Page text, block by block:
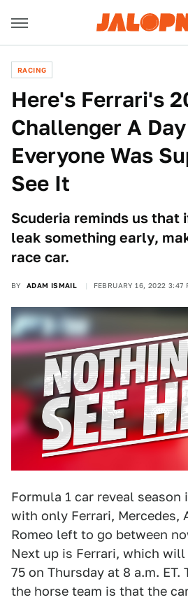
RACING
Here's Ferrari's
Challenger A
Everyone Was
See It
Scuderia reminds us that
leak something early,
race car.
BY ADAM ISMAIL FEBRUARY 16, 2022 3:47
Formula 1 car reveal
with only Ferrari, Mercedes,
Romeo left to go between
Next up is Ferrari, which
75 on Thursday at 8 a.m. ET.
the horse team is that the